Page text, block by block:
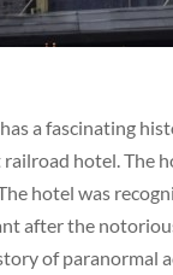
a fascinating
hotel. The
hotel was
after the
of paranormal